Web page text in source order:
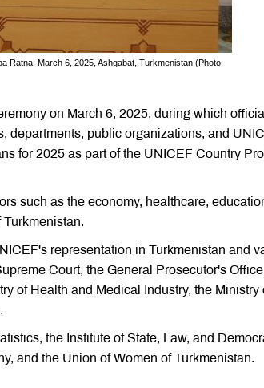
Ratna, March 6, 2025, Ashgabat, Turkmenistan (Photo:
on March 6, 2025, during which
departments, public organizations, and
for 2025 as part of the UNICEF Country
such as the economy, healthcare,
representation in Turkmenistan and
Court, the General Prosecutor's
of Health and Medical Industry, the Ministry
the Institute of State, Law, and
and the Union of Women of Turkmenistan.